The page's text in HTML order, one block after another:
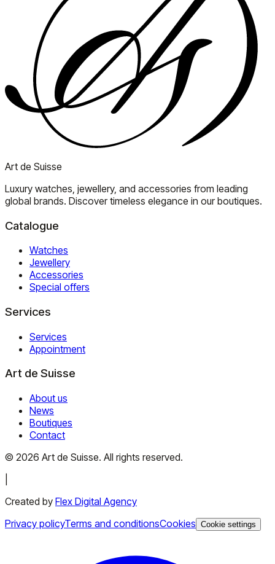
Art de Suisse
Luxury watches, jewellery, and accessories from leading
global brands. Discover timeless elegance in our boutiques.
Catalogue
Watches
Jewellery
Accessories
Special offers
Services
Services
Appointment
Art de Suisse
About us
News
Boutiques
Contact
© 2026 Art de Suisse. All rights reserved.
Created by Flex Digital Agency
Privacy policyTerms and conditionsCookies Cookie settings